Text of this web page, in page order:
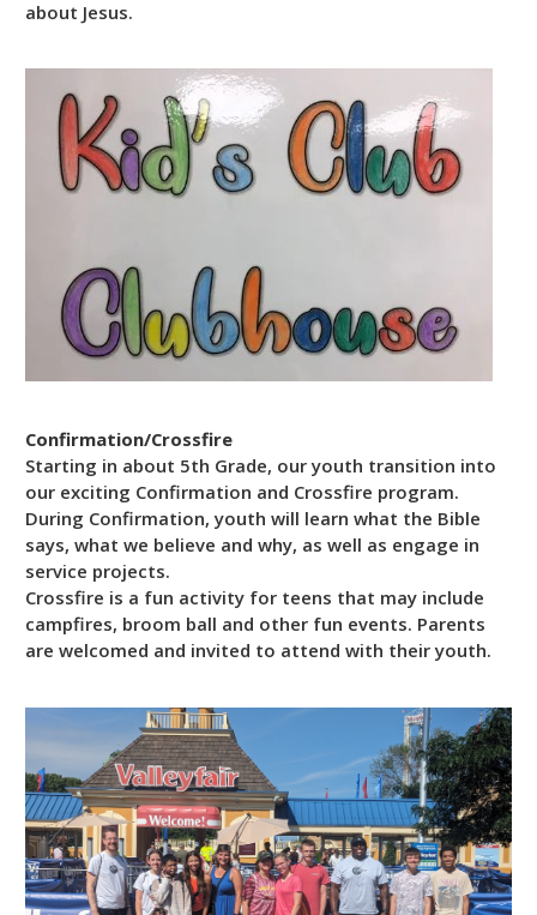
about Jesus.
Confirmation/Crossfire
Starting in about 5th Grade, our youth transition into
our exciting Confirmation and Crossfire program.
During Confirmation, youth will learn what the Bible
says, what we believe and why, as well as engage in
service projects.
Crossfire is a fun activity for teens that may include
campfires, broom ball and other fun events. Parents
are welcomed and invited to attend with their youth.